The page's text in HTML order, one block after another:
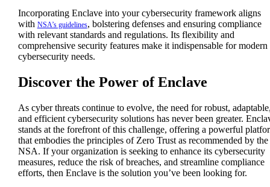
Incorporating Enclave into your cybersecurity framework aligns
with NSA’s guidelines, bolstering defenses and ensuring compliance
with relevant standards and regulations. Its flexibility and
comprehensive security features make it indispensable for modern
cybersecurity needs.
Discover the Power of Enclave
As cyber threats continue to evolve, the need for robust,
and efficient cybersecurity solutions has never been greater.
stands at the forefront of this challenge, offering a powerful
that embodies the principles of Zero Trust as recommended by the
NSA. If your organization is seeking to enhance its cybersecurity
measures, reduce the risk of breaches, and streamline compliance
efforts, then Enclave is the solution you’ve been looking for.